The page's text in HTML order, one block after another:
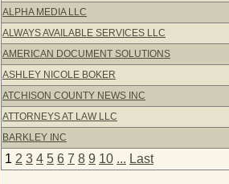
ALPHA MEDIA LLC
ALWAYS AVAILABLE SERVICES LLC
AMERICAN DOCUMENT SOLUTIONS
ASHLEY NICOLE BOKER
ATCHISON COUNTY NEWS INC
ATTORNEYS AT LAW LLC
BARKLEY INC
1 2 3 4 5 6 7 8 9 10 ... Last